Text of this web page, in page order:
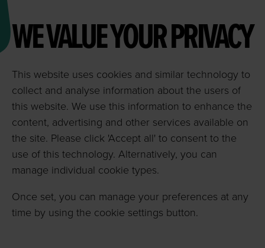
WE VALUE YOUR PRIVACY
This website uses cookies and similar technology to
collect and analyse information about the users of
this website. We use this information to enhance the
content, advertising and other services available on
the site. Please click 'Accept all' to consent to the
use of this technology. Alternatively, you can
manage individual cookie types.
Once set, you can manage your preferences at any
time by using the cookie settings button.